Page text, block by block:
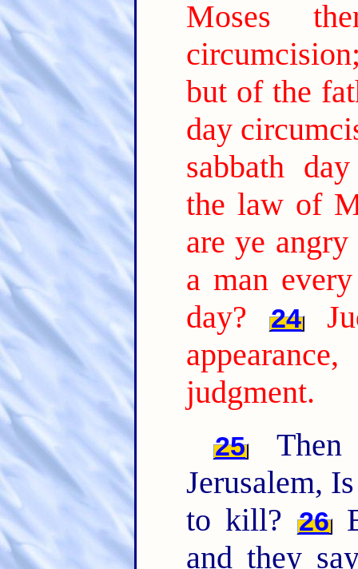
Moses
but of the
day
sabbath
the law of
are ye
a man
day?
24
judgment.
25
Jerusalem,
to kill?
26
and they